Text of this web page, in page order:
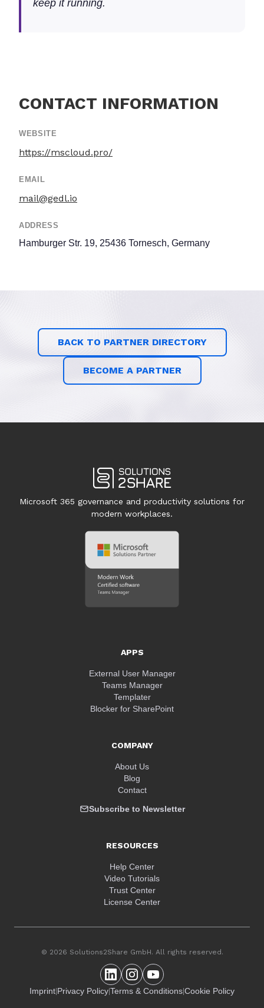
keep it running.
CONTACT INFORMATION
WEBSITE
https://mscloud.pro/
EMAIL
mail@gedl.io
ADDRESS
Hamburger Str. 19, 25436 Tornesch, Germany
BACK TO PARTNER DIRECTORY
BECOME A PARTNER
Microsoft 365 governance and productivity solutions for
modern workplaces.
APPS
External User Manager
Teams Manager
Templater
Blocker for SharePoint
COMPANY
About Us
Blog
Contact
Subscribe to Newsletter
RESOURCES
Help Center
Video Tutorials
Trust Center
License Center
© 2026 Solutions2Share GmbH. All rights reserved.
Imprint|Privacy Policy|Terms & Conditions|Cookie Policy